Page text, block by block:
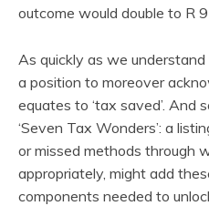
outcome would double to R 9
As quickly as we understand
a position to moreover
equates to ‘tax saved’. And
‘Seven Tax Wonders’: a
or missed methods through
appropriately, might add
components needed to